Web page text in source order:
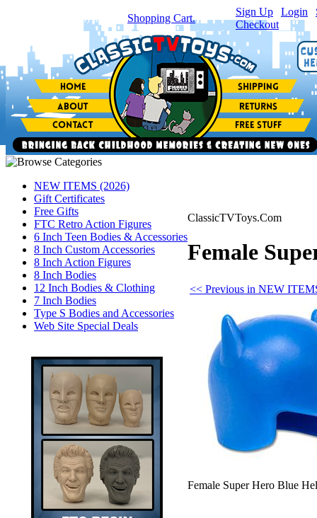
item(s) in your Shopping Cart.
Sign Up Login
Checkout
NEW ITEMS (2026)
Gift Certificates
Free Gifts
FTC Retro Action Figures
6 Inch Teen Bodies & Accessories
8 Inch Custom Accessories
8 Inch Action Figures
8 Inch Bodies
12 Inch Bodies & Clothing
7 Inch Bodies
Type S Bodies and Accessories
Web Site Special Deals
ClassicTVToys.Com
Female
<< Previous in NEW
Female Super Hero Blue